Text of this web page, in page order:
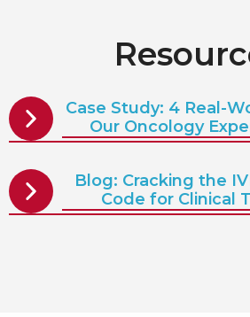
Case Study: 4 Real-
Our Oncology
Blog: Cracking the
Code for Clinical